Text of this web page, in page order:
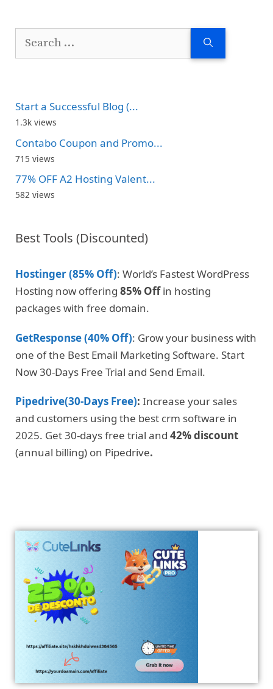
Search
Start a Successful Blog (...
1.3k views
Contabo Coupon and Promo...
715 views
77% OFF A2 Hosting Valent...
582 views
Best Tools (Discounted)
Hostinger (85% Off): World’s Fastest WordPress
Hosting now offering 85% Offin hosting
packages with free domain.
GetResponse (40% Off): Grow your business with
one of the Best Email Marketing Software. Start
Now 30-Days Free Trial and Send Email.
Pipedrive(30-Days Free): Increase your sales
and customers using the best crm software in
2025. Get 30-days free trial and 42% discount
(annual billing) on Pipedrive.